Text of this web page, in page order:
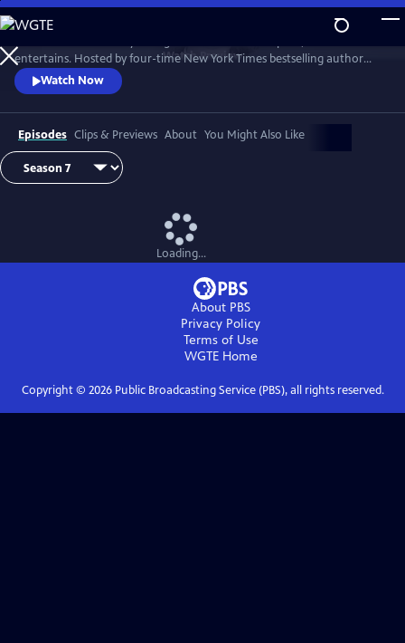
Skip
to
Main
Content
WatchPreview
entertains. Hosted by four-time New York Times bestselling author
Kelly Corrigan, the show features insightful conversations with
notable guests, reflecting on their lives and the impact they can have
on their worlds.
Watch Now
Episodes Clips & Previews About You Might Also Like
Loading...
About PBS
Privacy Policy
Terms of Use
WGTEHome
Copyright © 2026Public Broadcasting Service (PBS), all rights reserved.